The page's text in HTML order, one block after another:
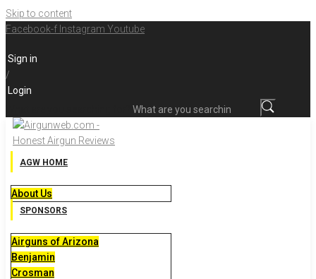
Skip to content
Facebook-f Instagram Youtube
Sign in
/
Login
AGW HOME
About Us
SPONSORS
Airguns of Arizona
Benjamin
Crosman